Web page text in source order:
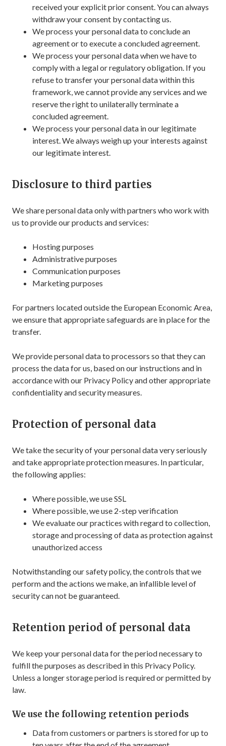
received your explicit prior consent. You can always
withdraw your consent by contacting us.
We process your personal data to conclude an
agreement or to execute a concluded agreement.
We process your personal data when we have to
comply with a legal or regulatory obligation. If you
refuse to transfer your personal data within this
framework, we cannot provide any services and we
reserve the right to unilaterally terminate a
concluded agreement.
We process your personal data in our legitimate
interest. We always weigh up your interests against
our legitimate interest.
Disclosure to third parties
We share personal data only with partners who work with
us to provide our products and services:
Hosting purposes
Administrative purposes
Communication purposes
Marketing purposes
For partners located outside the European Economic Area,
we ensure that appropriate safeguards are in place for the
transfer.
We provide personal data to processors so that they can
process the data for us, based on our instructions and in
accordance with our Privacy Policy and other appropriate
confidentiality and security measures.
Protection of personal data
We take the security of your personal data very seriously
and take appropriate protection measures. In particular,
the following applies:
Where possible, we use SSL
Where possible, we use 2-step verification
We evaluate our practices with regard to collection,
storage and processing of data as protection against
unauthorized access
Notwithstanding our safety policy, the controls that we
perform and the actions we make, an infallible level of
security can not be guaranteed.
Retention period of personal data
We keep your personal data for the period necessary to
fulfill the purposes as described in this Privacy Policy.
Unless a longer storage period is required or permitted by
law.
We use the following retention periods
Data from customers or partners is stored for up to